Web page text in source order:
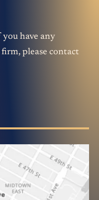
have any
please contact